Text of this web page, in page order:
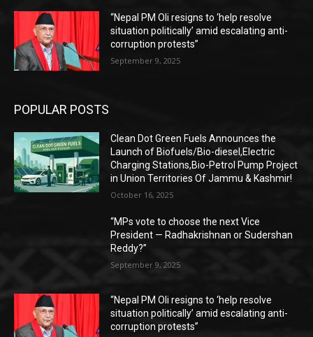
“Nepal PM Oli resigns to ‘help resolve
situation politically’ amid escalating anti-
corruption protests”
September 9, 2025
POPULAR POSTS
Clean Dot Green Fuels Announces the
Launch of Biofuels/Bio-diesel,Electric
Charging Stations,Bio-Petrol Pump Project
in Union Territories Of Jammu & Kashmir!
October 16, 2025
“MPs vote to choose the next Vice
President — Radhakrishnan or Sudershan
Reddy?”
September 9, 2025
“Nepal PM Oli resigns to ‘help resolve
situation politically’ amid escalating anti-
corruption protests”